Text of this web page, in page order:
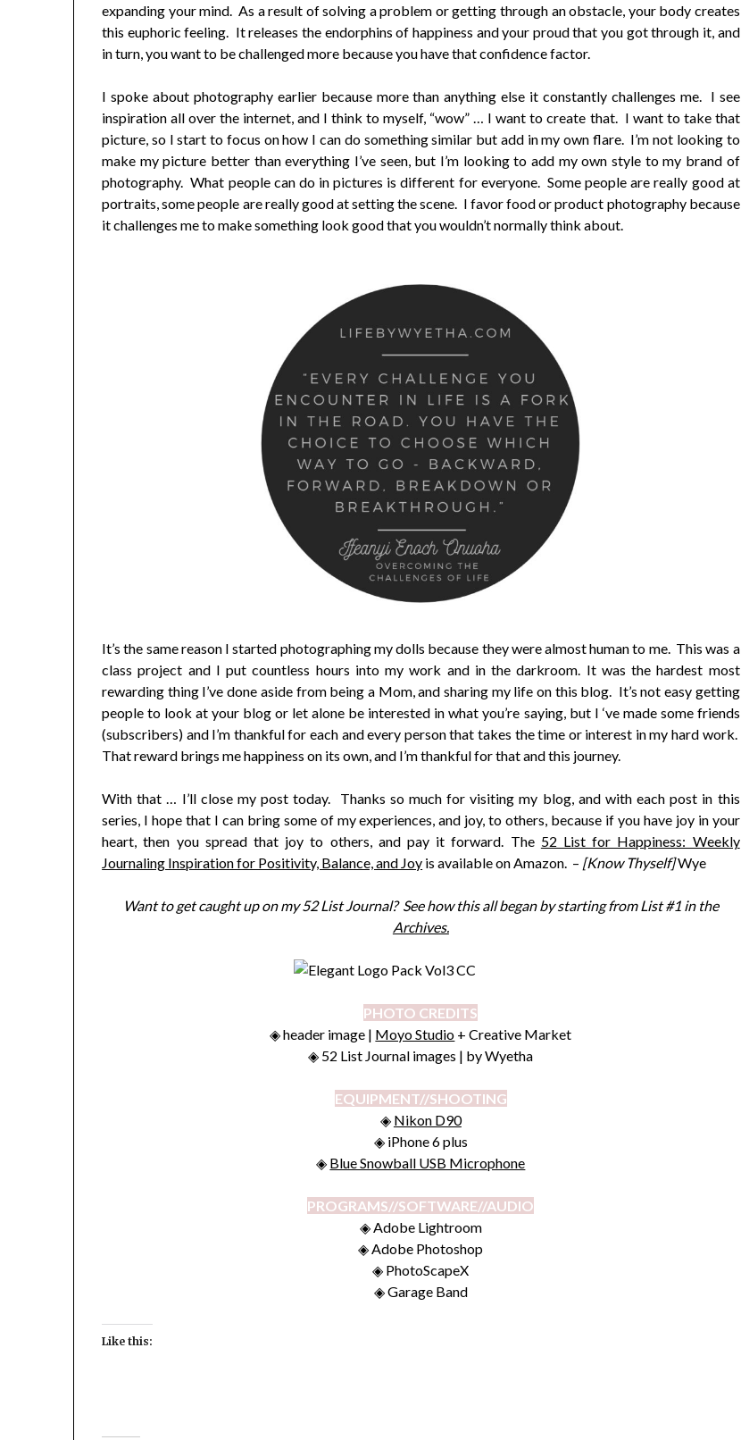
expanding your mind. As a result of solving a problem or getting through an obstacle, your body creates
this euphoric feeling. It releases the endorphins of happiness and your proud that you got through it, and
in turn, you want to be challenged more because you have that confidence factor.
I spoke about photography earlier because more than anything else it constantly challenges me. I see
inspiration all over the internet, and I think to myself, “wow” … I want to create that. I want to take that
picture, so I start to focus on how I can do something similar but add in my own flare. I’m not looking to
make my picture better than everything I’ve seen, but I’m looking to add my own style to my brand of
photography. What people can do in pictures is different for everyone. Some people are really good at
portraits, some people are really good at setting the scene. I favor food or product photography because
it challenges me to make something look good that you wouldn’t normally think about.
It’s the same reason I started photographing my dolls because they were almost human to me. This was a
class project and I put countless hours into my work and in the darkroom. It was the hardest most
rewarding thing I’ve done aside from being a Mom, and sharing my life on this blog. It’s not easy getting
people to look at your blog or let alone be interested in what you’re saying, but I ‘ve made some friends
(subscribers) and I’m thankful for each and every person that takes the time or interest in my hard work.
That reward brings me happiness on its own, and I’m thankful for that and this journey.
With that … I’ll close my post today. Thanks so much for visiting my blog, and with each post in this
series, I hope that I can bring some of my experiences, and joy, to others, because if you have joy in your
heart, then you spread that joy to others, and pay it forward. The 52 List for Happiness: Weekly
Journaling Inspiration for Positivity, Balance, and Joy is available on Amazon. – [Know Thyself]Wye
Want to get caught up on my 52 List Journal? See how this all began by starting from List #1 in the
Archives.
PHOTO CREDITS
◈ header image | Moyo Studio + Creative Market
◈ 52 List Journal images | by Wyetha
EQUIPMENT//SHOOTING
◈ Nikon D90
◈ iPhone 6 plus
◈ Blue Snowball USB Microphone
PROGRAMS//SOFTWARE//AUDIO
◈ Adobe Lightroom
◈ Adobe Photoshop
◈ PhotoScapeX
◈ Garage Band
Like this: